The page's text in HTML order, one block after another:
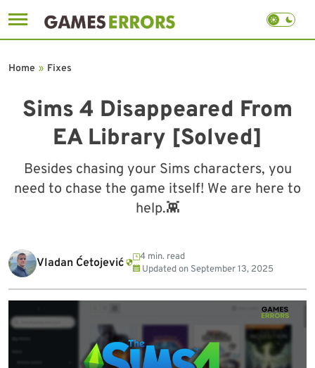
to
Sims 4 Disappeared From
EA Library [Solved]
Besides chasing your Sims characters, you
need to chase the game itself! We are here to
help.👾
Home » Fixes
Vladan Ćetojević
4 min. read
Updated on September 13, 2025